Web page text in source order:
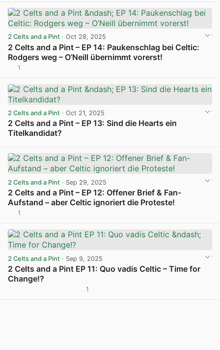
2 Celts and a Pint · Oct 28, 2025
2 Celts and a Pint – EP 14: Paukenschlag bei Celtic:
Rodgers weg – O’Neill übernimmt vorerst!
1
2 Celts and a Pint · Oct 21, 2025
2 Celts and a Pint – EP 13: Sind die Hearts ein
Titelkandidat?
2 Celts and a Pint · Sep 29, 2025
2 Celts and a Pint – EP 12: Offener Brief & Fan-
Aufstand – aber Celtic ignoriert die Proteste!
1
2 Celts and a Pint · Sep 9, 2025
2 Celts and a Pint EP 11: Quo vadis Celtic – Time for
Change!?
1